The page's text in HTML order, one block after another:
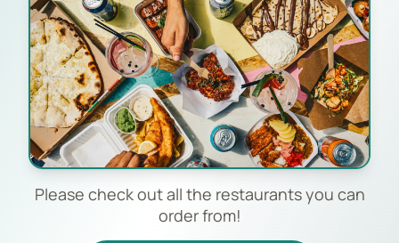
Please check out all the restaurants you can
order from!